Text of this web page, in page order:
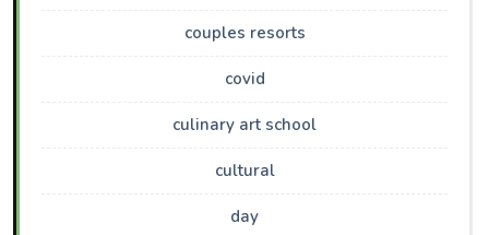
couples resorts
covid
culinary art school
cultural
day